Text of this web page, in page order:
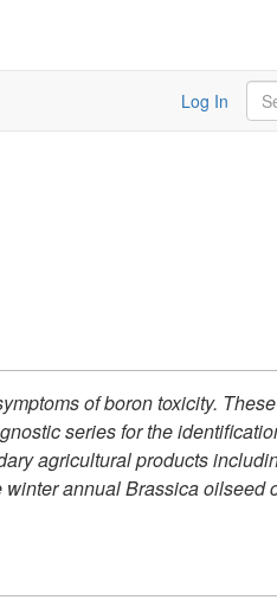
Log In
of boron toxicity.
series for the
agricultural products
annual Brassica oilseed